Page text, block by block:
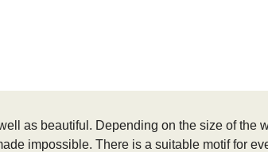
as beautiful. Depending on the size of the
impossible. There is a suitable motif for